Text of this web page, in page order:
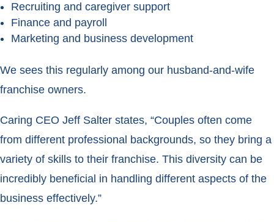
Recruiting and caregiver support
Finance and payroll
Marketing and business development
We sees this regularly among our husband-and-wife
franchise owners.
Caring CEO Jeff Salter states, “Couples often come
from different professional backgrounds, so they bring a
variety of skills to their franchise. This diversity can be
incredibly beneficial in handling different aspects of the
business effectively.”